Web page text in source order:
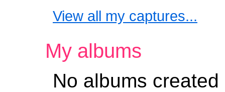
View all my captures...
My albums
No albums created